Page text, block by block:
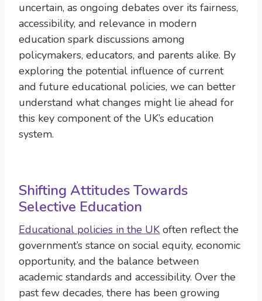
uncertain, as ongoing debates over its fairness,
accessibility, and relevance in modern
education spark discussions among
policymakers, educators, and parents alike. By
exploring the potential influence of current
and future educational policies, we can better
understand what changes might lie ahead for
this key component of the UK’s education
system.
Shifting Attitudes Towards
Selective Education
Educational policies in the UK often reflect the
government’s stance on social equity, economic
opportunity, and the balance between
academic standards and accessibility. Over the
past few decades, there has been growing